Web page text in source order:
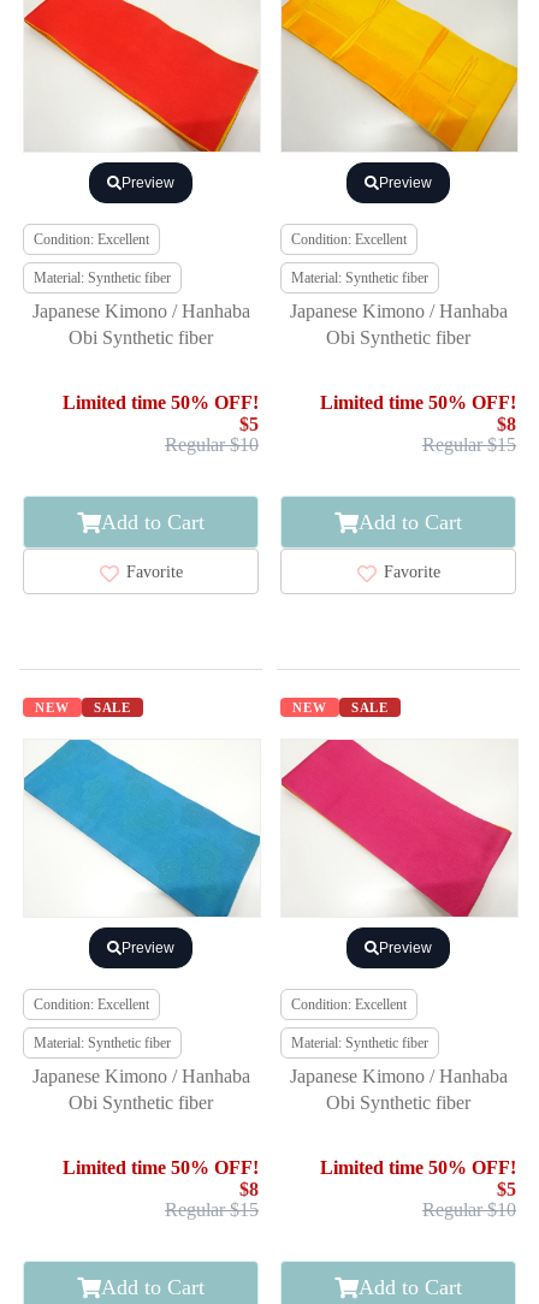
Preview
Condition: Excellent
Material: Synthetic fiber
Japanese Kimono / Hanhaba
Obi Synthetic fiber
Limited time 50% OFF!
$5
Regular $10
Add to Cart
Favorite
Preview
Condition: Excellent
Material: Synthetic fiber
Japanese Kimono / Hanhaba
Obi Synthetic fiber
Limited time 50% OFF!
$8
Regular $15
Add to Cart
Favorite
NEW SALE
Preview
Condition: Excellent
Material: Synthetic fiber
Japanese Kimono / Hanhaba
Obi Synthetic fiber
Limited time 50% OFF!
$8
Regular $15
Add to Cart
NEW SALE
Preview
Condition: Excellent
Material: Synthetic fiber
Japanese Kimono / Hanhaba
Obi Synthetic fiber
Limited time 50% OFF!
$5
Regular $10
Add to Cart